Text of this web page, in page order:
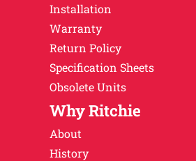
Installation
Warranty
Return Policy
Specification Sheets
Obsolete Units
Why Ritchie
About
History